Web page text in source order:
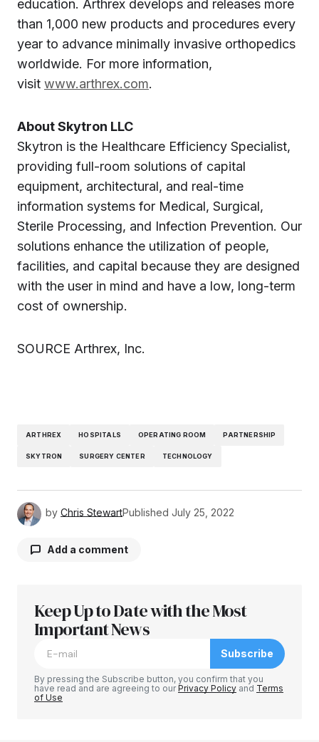
education. Arthrex develops and releases more
than 1,000 new products and procedures every
year to advance minimally invasive orthopedics
worldwide. For more information,
visit www.arthrex.com.
About Skytron LLC
Skytron is the Healthcare Efficiency Specialist,
providing full-room solutions of capital
equipment, architectural, and real-time
information systems for Medical, Surgical,
Sterile Processing, and Infection Prevention. Our
solutions enhance the util­­ization of people,
facilities, and capital because they are designed
with the user in mind and have a low, long-term
cost of ownership.
SOURCE Arthrex, Inc.
ARTHREX HOSPITALS OPERATING ROOM PARTNERSHIP
SKYTRON SURGERY CENTER TECHNOLOGY
by Chris StewartPublished July 25, 2022
Add a comment
Your email address will not be published.
Required fields are marked
Keep Up to Date with the Most
Important News
Subscribe
By pressing the Subscribe button, you confirm that you
have read and are agreeing to ourPrivacy Policy and Terms
of Use